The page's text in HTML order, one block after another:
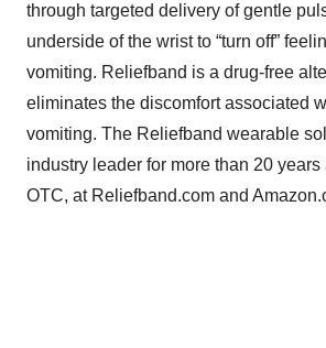
through targeted delivery of gentle
underside of the wrist to “turn off”
vomiting. Reliefband is a drug-free
eliminates the discomfort associated
vomiting. The Reliefband wearable
industry leader for more than 20
OTC, at Reliefband.com and